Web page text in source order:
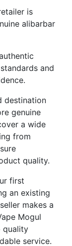
is
alibarbar
and
destination
genuine
a wide
from
quality.
first
an existing
makes a
Mogul
quality
service.